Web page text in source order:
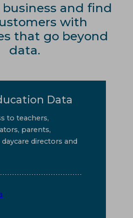
business and find
with
that go beyond
data.
Data
to teachers,
parents,
daycare directors and